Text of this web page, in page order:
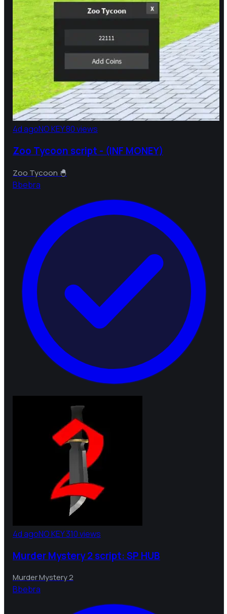
4d agoNO KEY80 views
Zoo Tycoon script - (INF MONEY)
Zoo Tycoon 🐣
Bbebra
4d agoNO KEY310 views
Murder Mystery 2 script: SP HUB
Murder Mystery 2
Bbebra